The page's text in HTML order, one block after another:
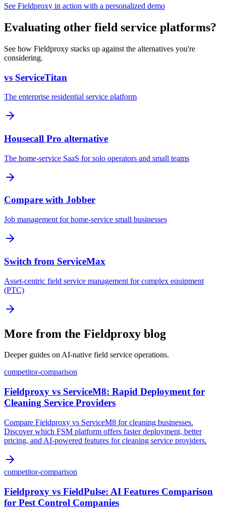
See Fieldproxy in action with a personalized demo
Evaluating other field service platforms?
See how Fieldproxy stacks up against the alternatives you're
considering.
vs ServiceTitan
The enterprise residential service platform
Housecall Pro alternative
The home-service SaaS for solo operators and small teams
Compare with Jobber
Job management for home-service small businesses
Switch from ServiceMax
Asset-centric field service management for complex equipment
(PTC)
More from the Fieldproxy blog
Deeper guides on AI-native field service operations.
competitor-comparison
Fieldproxy vs ServiceM8: Rapid Deployment for
Cleaning Service Providers
Compare Fieldproxy vs ServiceM8 for cleaning businesses.
Discover which FSM platform offers faster deployment, better
pricing, and AI-powered features for cleaning service providers.
competitor-comparison
Fieldproxy vs FieldPulse: AI Features Comparison
for Pest Control Companies